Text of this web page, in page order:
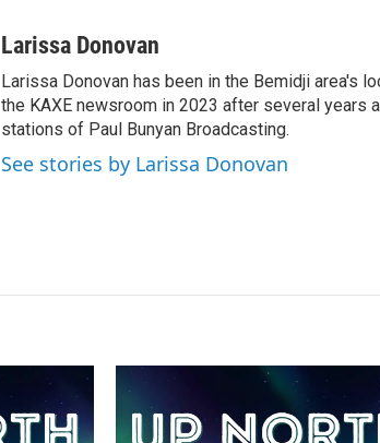
Larissa Donovan
Larissa Donovan has been in the Bemidji area's
the KAXE newsroom in 2023 after several years
stations of Paul Bunyan Broadcasting.
See stories by Larissa Donovan